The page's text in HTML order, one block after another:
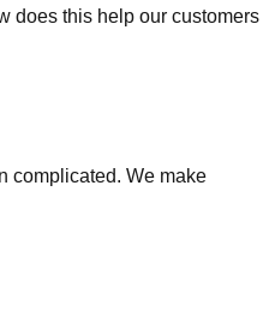
does this help our customers
complicated. We make